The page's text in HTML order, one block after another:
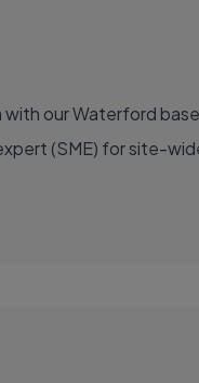
our Waterford
(SME) for site-